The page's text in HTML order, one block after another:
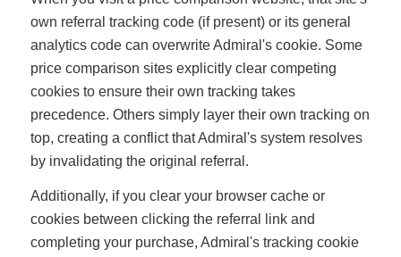
own referral tracking code (if present) or its general
analytics code can overwrite Admiral's cookie. Some
price comparison sites explicitly clear competing
cookies to ensure their own tracking takes
precedence. Others simply layer their own tracking on
top, creating a conflict that Admiral's system resolves
by invalidating the original referral.
Additionally, if you clear your browser cache or
cookies between clicking the referral link and
completing your purchase, Admiral's tracking cookie